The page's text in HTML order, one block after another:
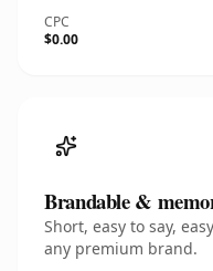
CPC
$0.00
Brandable &
Short, easy to say,
any premium brand.